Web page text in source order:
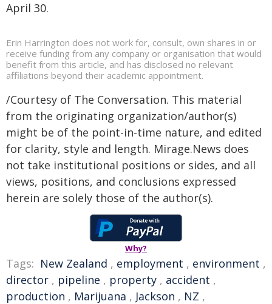
April 30.
Erin Harrington does not work for, consult, own shares in or
receive funding from any company or organisation that would
benefit from this article, and has disclosed no relevant
affiliations beyond their academic appointment.
/Courtesy of The Conversation. This material
from the originating organization/author(s)
might be of the point-in-time nature, and edited
for clarity, style and length. Mirage.News does
not take institutional positions or sides, and all
views, positions, and conclusions expressed
herein are solely those of the author(s).
Why?
Tags: New Zealand , employment , environment ,
director , pipeline , property , accident ,
production , Marijuana , Jackson , NZ ,